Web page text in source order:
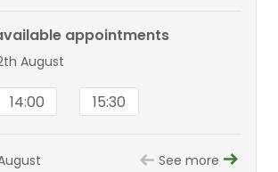
appointments
August
14:00 15:30
See more